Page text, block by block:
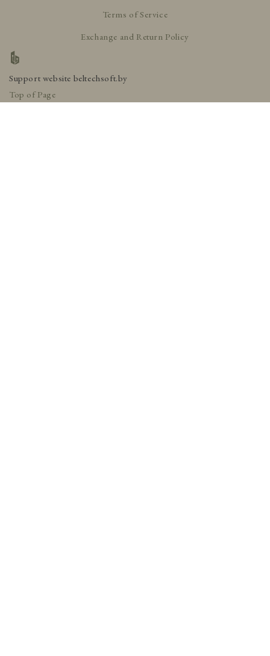
Terms of Service
Exchange and Return Policy
Support website beltechsoft.by
Top of Page